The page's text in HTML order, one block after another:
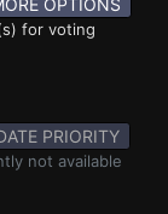
OPTIONS
for voting
PRIORITY
not available